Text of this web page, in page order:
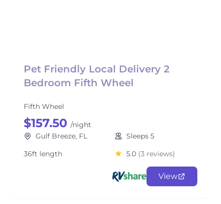
Pet Friendly Local Delivery 2
Bedroom Fifth Wheel
Fifth Wheel
$157.50 /night
Gulf Breeze, FL
Sleeps 5
36ft length
5.0 (3 reviews)
View